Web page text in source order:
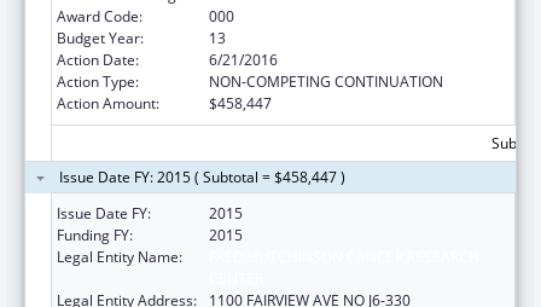
Award Code:
000
Budget Year:
13
Action Date:
6/21/2016
Action Type:
NON-COMPETING CONTINUATION
Action Amount:
$458,447
Issue Date FY: 2015 ( Subtotal = $458,447 )
Issue Date FY:
2015
Funding FY:
2015
Legal Entity Name:
Legal Entity Address:
1100 FAIRVIEW AVE NO J6-330